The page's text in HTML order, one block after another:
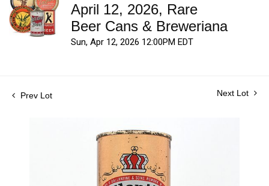
April 12, 2026, Rare
Beer Cans & Breweriana
Sun, Apr 12, 2026 12:00PM EDT
Prev Lot Next Lot